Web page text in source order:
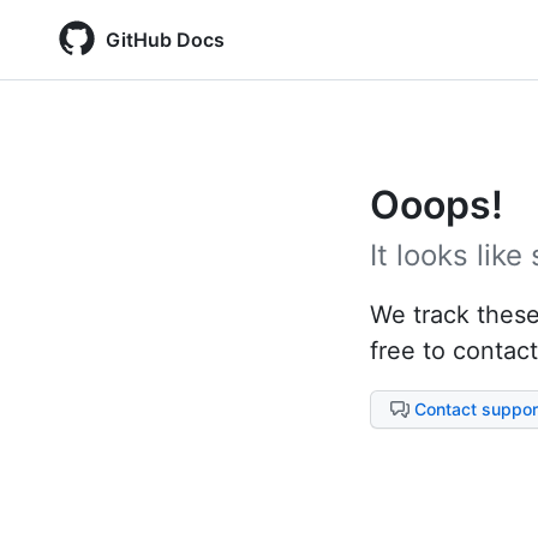
GitHub Docs
Ooops!
It looks like
We track
free to
Contact